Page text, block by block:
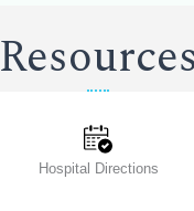
Resources
Hospital Directions